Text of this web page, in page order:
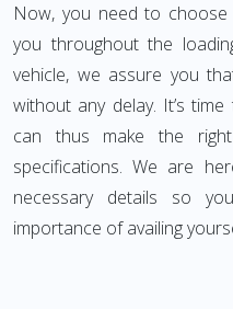
Now, you need to
you throughout the
vehicle, we assure you
without any delay. It’s
can thus make the
specifications. We are
necessary details so
importance of availing